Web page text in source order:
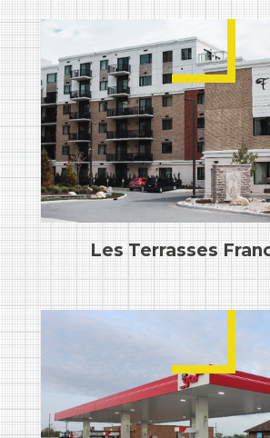
Les Terrasses